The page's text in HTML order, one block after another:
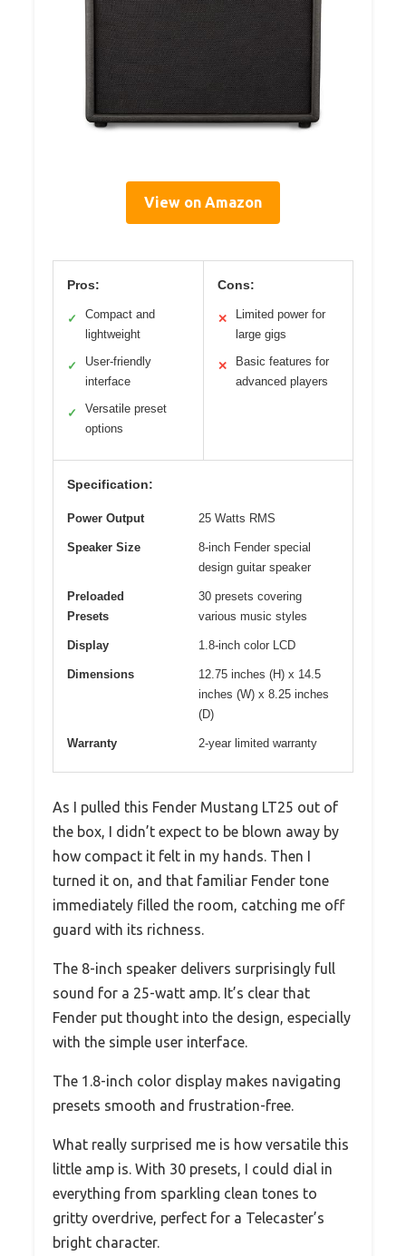
View on Amazon
Pros:
✓
Compact and
lightweight
✓
User-friendly
interface
✓
Versatile preset
options
Cons:
✕
Limited power for
large gigs
✕
Basic features for
advanced players
Specification:
Power Output 25 Watts RMS
Speaker Size
8-inch Fender special
design guitar speaker
Preloaded
Presets
30 presets covering
various music styles
Display 1.8-inch color LCD
Dimensions
12.75 inches (H) x 14.5
inches (W) x 8.25 inches
(D)
Warranty 2-year limited warranty
As I pulled this Fender Mustang LT25 out of
the box, I didn’t expect to be blown away by
how compact it felt in my hands. Then I
turned it on, and that familiar Fender tone
immediately filled the room, catching me off
guard with its richness.
The 8-inch speaker delivers surprisingly full
sound for a 25-watt amp. It’s clear that
Fender put thought into the design, especially
with the simple user interface.
The 1.8-inch color display makes navigating
presets smooth and frustration-free.
What really surprised me is how versatile this
little amp is. With 30 presets, I could dial in
everything from sparkling clean tones to
gritty overdrive, perfect for a Telecaster’s
bright character.